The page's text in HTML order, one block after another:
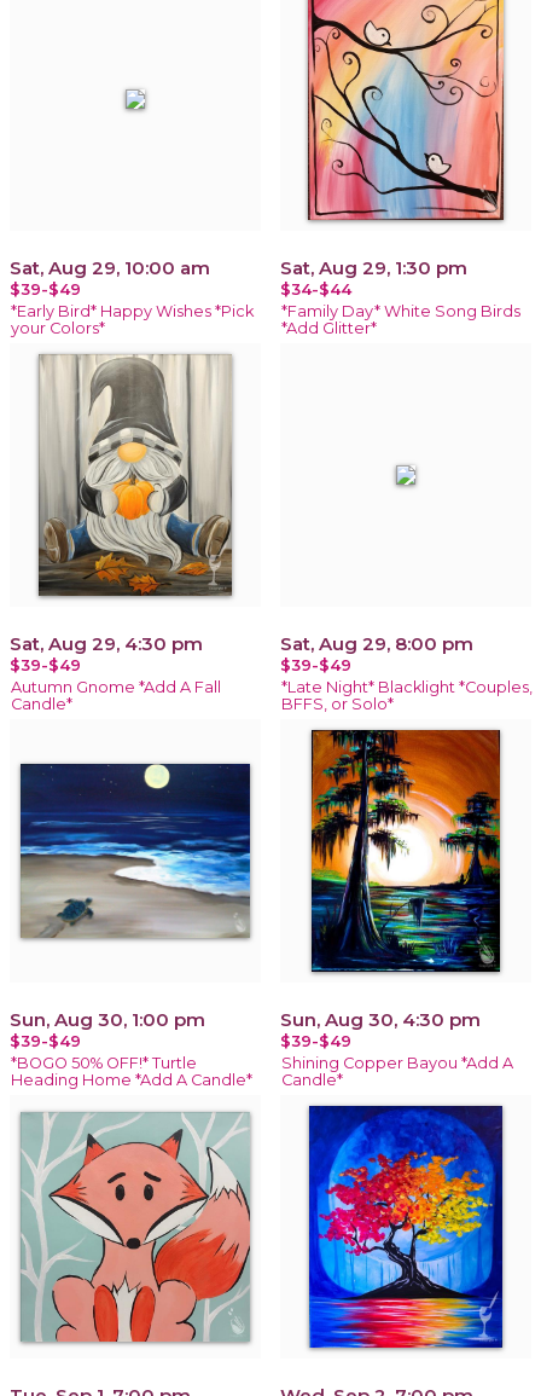
Sat, Aug 29, 10:00 am
$39-$49
*Early Bird* Happy Wishes *Pick
your Colors*
Sat, Aug 29, 1:30 pm
$34-$44
*Family Day* White Song Birds
*Add Glitter*
Sat, Aug 29, 4:30 pm
$39-$49
Autumn Gnome *Add A Fall
Candle*
Sat, Aug 29, 8:00 pm
$39-$49
*Late Night* Blacklight *Couples,
BFFS, or Solo*
Sun, Aug 30, 1:00 pm
$39-$49
*BOGO 50% OFF!* Turtle
Heading Home *Add A Candle*
Sun, Aug 30, 4:30 pm
$39-$49
Shining Copper Bayou *Add A
Candle*